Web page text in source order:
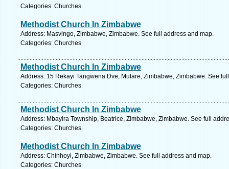
Categories: Churches
Methodist Church In Zimbabwe
Address: Masvingo, Zimbabwe, Zimbabwe. See full address and map.
Categories: Churches
Methodist Church In Zimbabwe
Address: 15 Rekayi Tangwena Dve, Mutare, Zimbabwe, Zimbabwe. See
Categories: Churches
Methodist Church In Zimbabwe
Address: Mbayira Township, Beatrice, Zimbabwe, Zimbabwe. See full
Categories: Churches
Methodist Church In Zimbabwe
Address: Chinhoyi, Zimbabwe, Zimbabwe. See full address and map.
Categories: Churches